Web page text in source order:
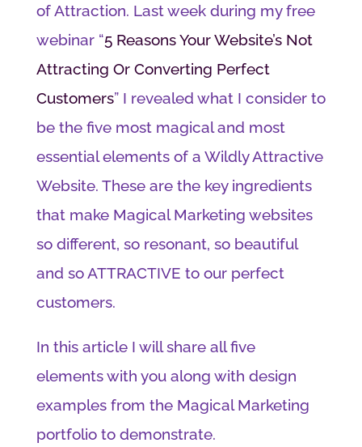
of Attraction. Last week during my free
webinar “5 Reasons Your Website’s Not
Attracting Or Converting Perfect
Customers” I revealed what I consider to
be the five most magical and most
essential elements of a Wildly Attractive
Website. These are the key ingredients
that make Magical Marketing websites
so different, so resonant, so beautiful
and so ATTRACTIVE to our perfect
customers.
In this article I will share all five
elements with you along with design
examples from the Magical Marketing
portfolio to demonstrate.